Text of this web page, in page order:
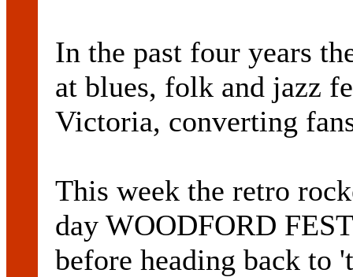
In the past four years
at blues, folk and jazz
Victoria, converting
This week the retro
day WOODFORD
before heading back to